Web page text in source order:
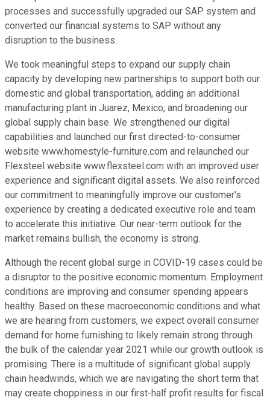
processes and successfully upgraded our SAP system and
converted our financial systems to SAP without any
disruption to the business.
We took meaningful steps to expand our supply chain
capacity by developing new partnerships to support both our
domestic and global transportation, adding an additional
manufacturing plant in Juarez, Mexico, and broadening our
global supply chain base. We strengthened our digital
capabilities and launched our first directed-to-consumer
website www.homestyle-furniture.com and relaunched our
Flexsteel website www.flexsteel.com with an improved user
experience and significant digital assets. We also reinforced
our commitment to meaningfully improve our customer's
experience by creating a dedicated executive role and team
to accelerate this initiative. Our near-term outlook for the
market remains bullish, the economy is strong.
Although the recent global surge in COVID-19 cases could be
a disruptor to the positive economic momentum. Employment
conditions are improving and consumer spending appears
healthy. Based on these macroeconomic conditions and what
we are hearing from customers, we expect overall consumer
demand for home furnishing to likely remain strong through
the bulk of the calendar year 2021 while our growth outlook is
promising. There is a multitude of significant global supply
chain headwinds, which we are navigating the short term that
may create choppiness in our first-half profit results for fiscal